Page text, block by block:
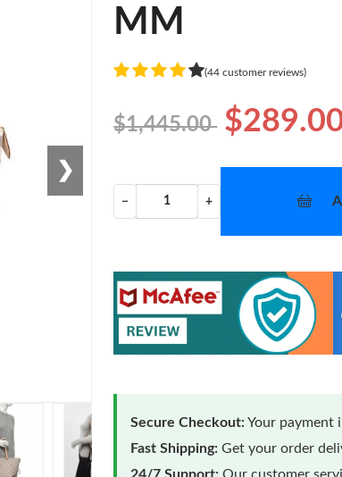
❯
MM
(44 customer reviews)
$1,445.00
− +
Secure Checkout:Your payment
Fast Shipping: Get your order
24/7 Support: Our customer